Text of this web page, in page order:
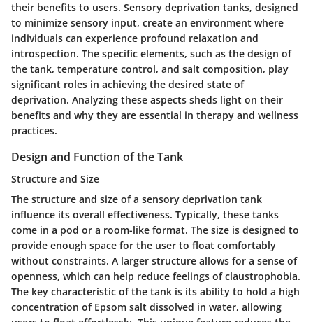
their benefits to users. Sensory deprivation tanks, designed
to minimize sensory input, create an environment where
individuals can experience profound relaxation and
introspection. The specific elements, such as the design of
the tank, temperature control, and salt composition, play
significant roles in achieving the desired state of
deprivation. Analyzing these aspects sheds light on their
benefits and why they are essential in therapy and wellness
practices.
Design and Function of the Tank
Structure and Size
The structure and size of a sensory deprivation tank
influence its overall effectiveness. Typically, these tanks
come in a pod or a room-like format. The size is designed to
provide enough space for the user to float comfortably
without constraints. A larger structure allows for a sense of
openness, which can help reduce feelings of claustrophobia.
The key characteristic of the tank is its ability to hold a high
concentration of Epsom salt dissolved in water, allowing